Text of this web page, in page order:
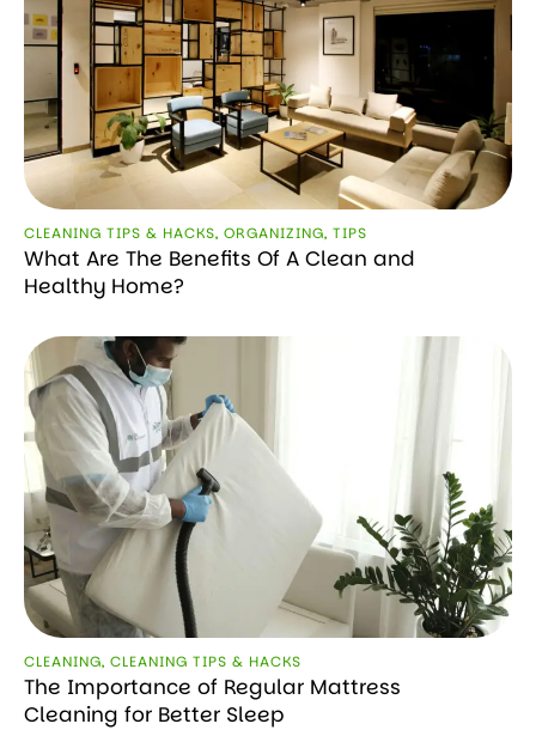
CLEANING TIPS & HACKS, ORGANIZING, TIPS
What Are The Benefits Of A Clean and
Healthy Home?
CLEANING, CLEANING TIPS & HACKS
The Importance of Regular Mattress
Cleaning for Better Sleep